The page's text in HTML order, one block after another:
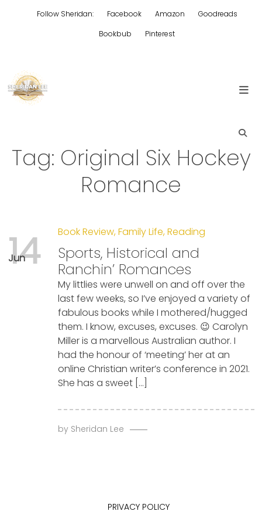
Follow Sheridan: Facebook Amazon
Goodreads
Bookbub
Pinterest
Tag: Original Six Hockey
Romance
Jun
14 Book Review,Family Life,Reading
Sports, Historical and
Ranchin’ Romances
My littlies were unwell on and off over the
last few weeks, so I’ve enjoyed a variety of
fabulous books while I mothered/hugged
them. I know, excuses, excuses. 😉 Carolyn
Miller is a marvellous Australian author. I
had the honour of ‘meeting’ her at an
online Christian writer’s conference in 2021.
She has a sweet […]
by Sheridan Lee
PRIVACY POLICY